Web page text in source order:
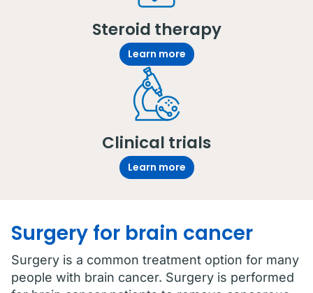
Steroid therapy
Learn more
Clinical trials
Learn more
Surgery for brain cancer
Surgery is a common treatment option for many
people with brain cancer. Surgery is performed